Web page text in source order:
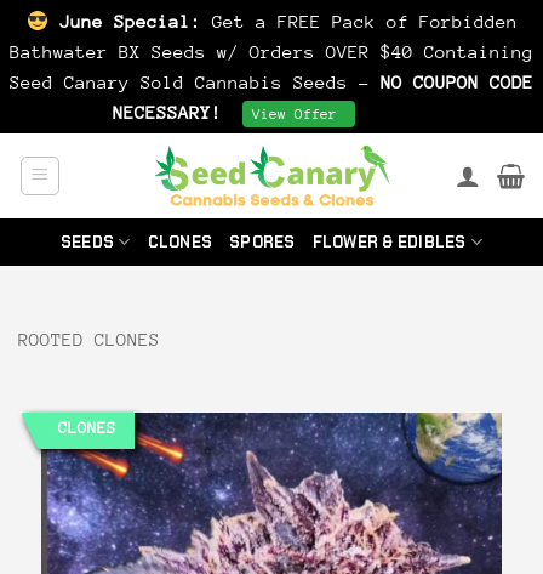
June Special:
Get a FREE Pack of Forbidden
Bathwater BX Seeds w/ Orders OVER $40 Containing
Seed Canary Sold Cannabis Seeds - NO COUPON CODE
NECESSARY!
View Offer
SEEDS
CLONES SPORES FLOWER & EDIBLES
ROOTED CLONES
CLONES